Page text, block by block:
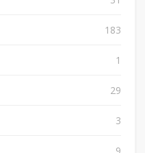
183
1
29
3